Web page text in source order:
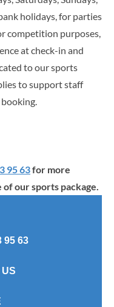
holidays, for parties
competition purposes,
at check-in and
to our sports
to support staff
95 63for more
our sports package.
95 63